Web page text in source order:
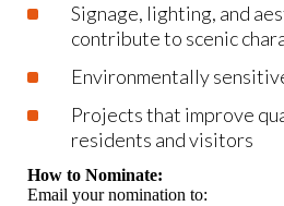
Signage, lighting, and
contribute to scenic
Environmentally
Projects that improve
residents and visitors
How to Nominate:
Email your nomination to: